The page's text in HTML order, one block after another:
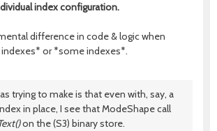
index configuration.
difference in code & logic when
or *some indexes*.
trying to make is that even with, say, a
in place, I see that ModeShape call
on the (S3) binary store.